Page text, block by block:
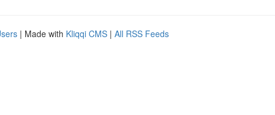
| Made with Kliqqi CMS | All RSS Feeds